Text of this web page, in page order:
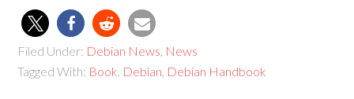
Filed Under: Debian News News
Tagged With: Book Debian Debian Handbook